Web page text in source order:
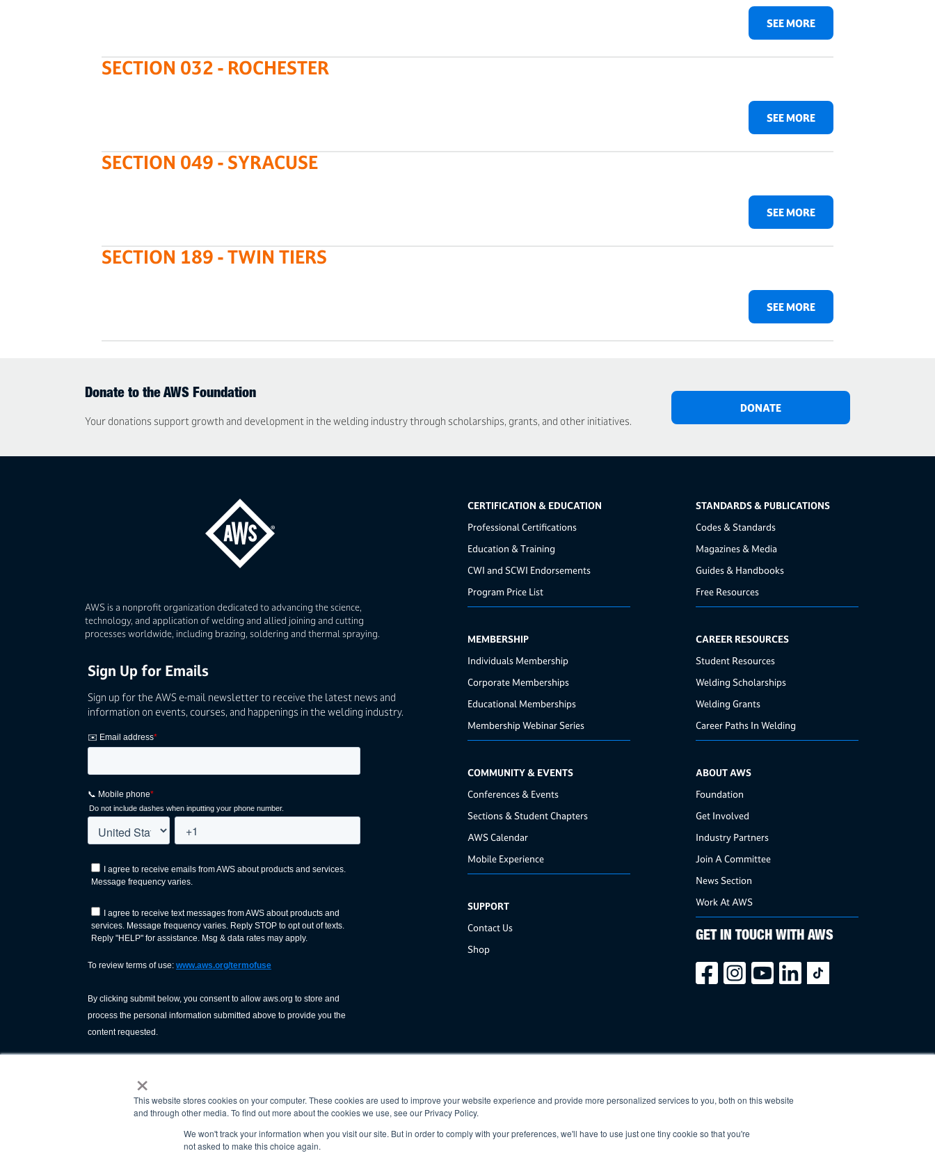
×
This website stores cookies on your computer. These cookies are used to improve your website experience and provide more personalized services to you, both on this website
and through other media. To find out more about the cookies we use, see our Privacy Policy.
We won't track your information when you visit our site. But in order to comply with your preferences, we'll have to use just one tiny cookie so that you're
not asked to make this choice again.
SEE MORE
SECTION 032 - ROCHESTER
SEE MORE
SECTION 049 - SYRACUSE
SEE MORE
SECTION 189 - TWIN TIERS
SEE MORE
Donate to the AWS Foundation
Your donations support growth and development in the welding industry through scholarships, grants, and other initiatives.
DONATE
AWS is a nonprofit organization dedicated to advancing the science,
technology, and application of welding and allied joining and cutting
processes worldwide, including brazing, soldering and thermal spraying.
Sign Up for Emails
Sign up for the AWS e-mail newsletter to receive the latest news and
information on events, courses, and happenings in the welding industry.
CERTIFICATION & EDUCATION
Professional Certifications
Education & Training
CWI and SCWI Endorsements
Program Price List
MEMBERSHIP
Individuals Membership
Corporate Memberships
Educational Memberships
Membership Webinar Series
COMMUNITY & EVENTS
Conferences & Events
Sections & Student Chapters
AWS Calendar
Mobile Experience
SUPPORT
Contact Us
Shop
STANDARDS & PUBLICATIONS
Codes & Standards
Magazines & Media
Guides & Handbooks
Free Resources
CAREER RESOURCES
Student Resources
Welding Scholarships
Welding Grants
Career Paths In Welding
ABOUT AWS
Foundation
Get Involved
Industry Partners
Join A Committee
News Section
Work At AWS
GET IN TOUCH WITH AWS